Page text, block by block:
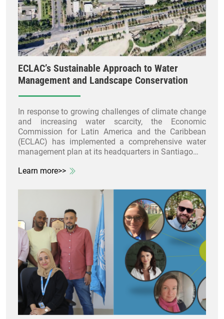
ECLAC’s Sustainable Approach to Water
Management and Landscape Conservation
In response to growing challenges of climate change
and increasing water scarcity, the Economic
Commission for Latin America and the Caribbean
(ECLAC) has implemented a comprehensive water
management plan at its headquarters in Santiago…
Learn more>>